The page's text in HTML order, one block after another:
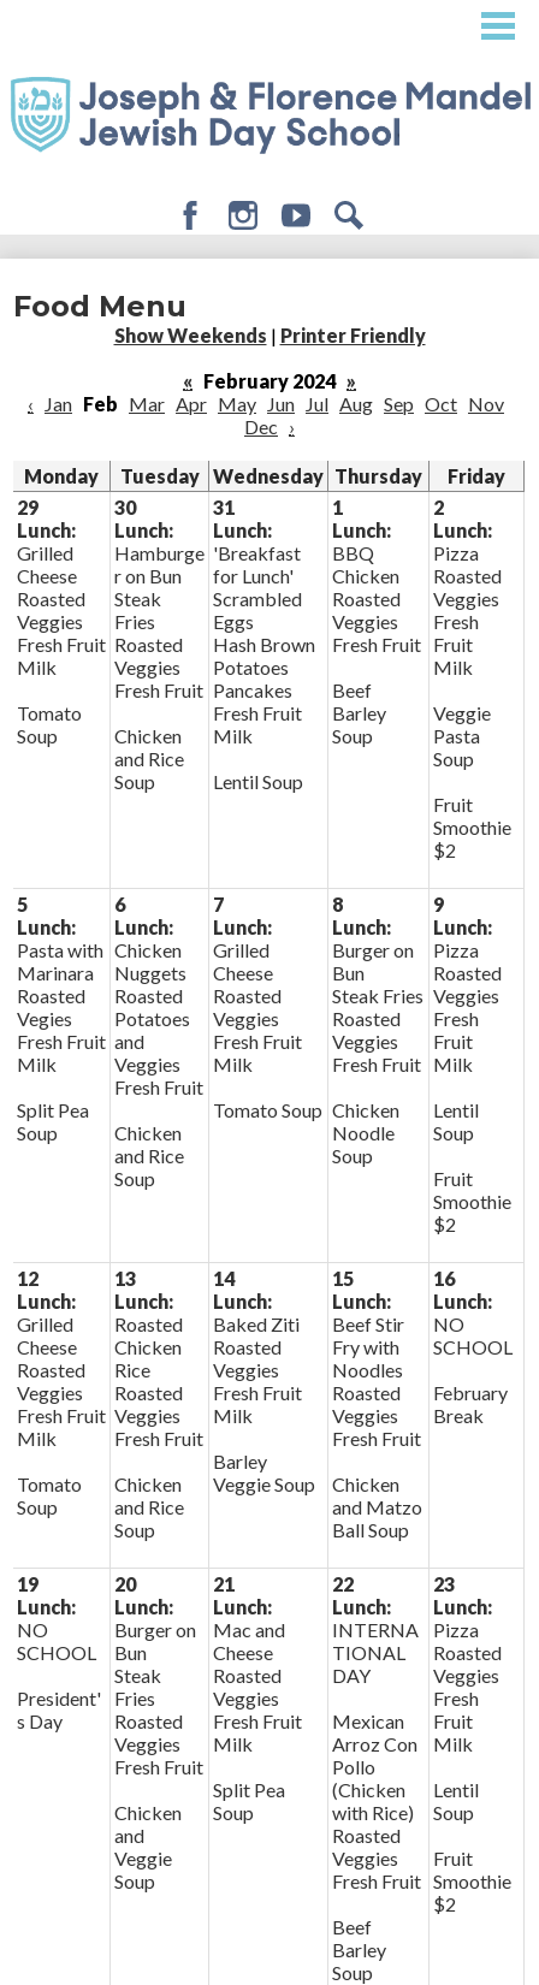
content
About
Admissions
Student Life
Giving
Food Menu
Show Weekends | Printer Friendly
« February 2024 »
‹
Jan Feb Mar Apr May Jun Jul Aug Sep Oct Nov
Dec ›
Monday Tuesday Wednesday Thursday
Friday
29
Lunch:
Grilled
Cheese
Roasted
Veggies
Fresh Fruit
Milk
Tomato
Soup
30
Lunch:
Hamburge
r on Bun
Steak
Fries
Roasted
Veggies
Fresh Fruit
Chicken
and Rice
Soup
31
Lunch:
'Breakfast
for Lunch'
Scrambled
Eggs
Hash Brown
Potatoes
Pancakes
Fresh Fruit
Milk
Lentil Soup
1
Lunch:
BBQ
Chicken
Roasted
Veggies
Fresh Fruit
Beef
Barley
Soup
2
Lunch:
Pizza
Roasted
Veggies
Fresh
Fruit
Milk
Veggie
Pasta
Soup
Fruit
Smoothie
$2
5
Lunch:
Pasta with
Marinara
Roasted
Vegies
Fresh Fruit
Milk
Split Pea
Soup
6
Lunch:
Chicken
Nuggets
Roasted
Potatoes
and
Veggies
Fresh Fruit
Chicken
and Rice
Soup
7
Lunch:
Grilled
Cheese
Roasted
Veggies
Fresh Fruit
Milk
Tomato Soup
8
Lunch:
Burger on
Bun
Steak Fries
Roasted
Veggies
Fresh Fruit
Chicken
Noodle
Soup
9
Lunch:
Pizza
Roasted
Veggies
Fresh
Fruit
Milk
Lentil
Soup
Fruit
Smoothie
$2
12
Lunch:
Grilled
Cheese
Roasted
Veggies
Fresh Fruit
Milk
Tomato
Soup
13
Lunch:
Roasted
Chicken
Rice
Roasted
Veggies
Fresh Fruit
Chicken
and Rice
Soup
14
Lunch:
Baked Ziti
Roasted
Veggies
Fresh Fruit
Milk
Barley
Veggie Soup
15
Lunch:
Beef Stir
Fry with
Noodles
Roasted
Veggies
Fresh Fruit
Chicken
and Matzo
Ball Soup
16
Lunch:
NO
SCHOOL
February
Break
19
Lunch:
NO
SCHOOL
President'
s Day
20
Lunch:
Burger on
Bun
Steak
Fries
Roasted
Veggies
Fresh Fruit
Chicken
and
Veggie
Soup
21
Lunch:
Mac and
Cheese
Roasted
Veggies
Fresh Fruit
Milk
Split Pea
Soup
22
Lunch:
INTERNA
TIONAL
DAY
Mexican
Arroz Con
Pollo
(Chicken
with Rice)
Roasted
Veggies
Fresh Fruit
Beef
Barley
Soup
23
Lunch:
Pizza
Roasted
Veggies
Fresh
Fruit
Milk
Lentil
Soup
Fruit
Smoothie
$2